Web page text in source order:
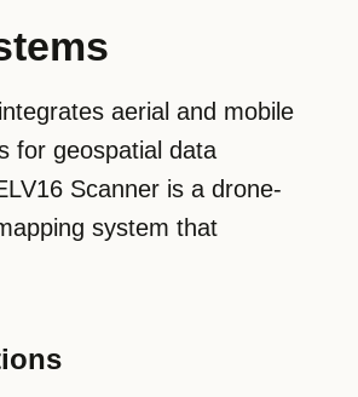
aerial and mobile
for geospatial data
Scanner is a drone-
system that